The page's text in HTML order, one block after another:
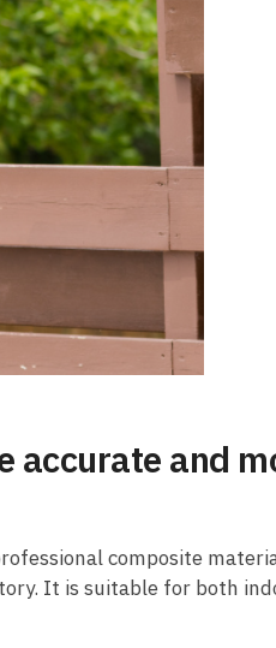
and
composite
It is suitable for both